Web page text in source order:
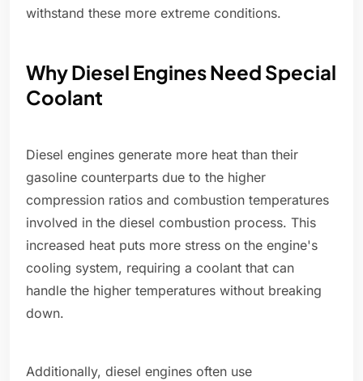
withstand these more extreme conditions.
Why Diesel Engines Need Special
Coolant
Diesel engines generate more heat than their
gasoline counterparts due to the higher
compression ratios and combustion temperatures
involved in the diesel combustion process. This
increased heat puts more stress on the engine's
cooling system, requiring a coolant that can
handle the higher temperatures without breaking
down.
Additionally, diesel engines often use